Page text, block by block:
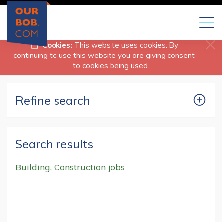
Cookies: This website uses cookies. By
continuing to use this website you are giving consent
to cookies being used.
Refine search
Search results
Building, Construction jobs